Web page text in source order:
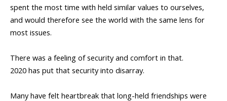
spent the most time with held similar values to ourselves,
and would therefore see the world with the same lens for
most issues.
There was a feeling of security and comfort in that.
2020 has put that security into disarray.
Many have felt heartbreak that long-held friendships were